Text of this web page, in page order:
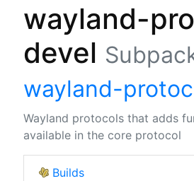
wayland-
devel
wayland-
Wayland protocols that adds
available in the core protocol
Builds